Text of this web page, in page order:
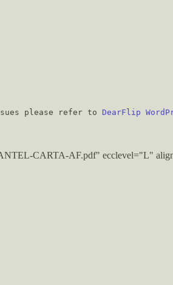
please refer to DearFlip
CARTA-AF.pdf" ecclevel="L"